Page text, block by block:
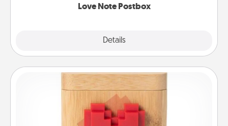
Love Note Postbox
Details
Love Box